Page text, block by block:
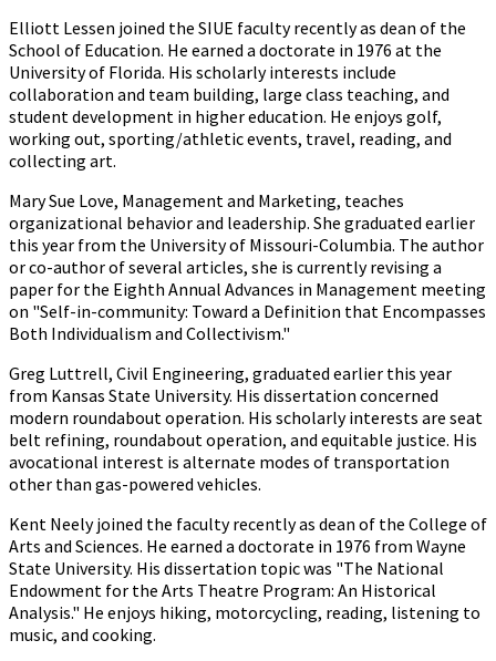
Elliott Lessen joined the SIUE faculty recently as dean of the
School of Education. He earned a doctorate in 1976 at the
University of Florida. His scholarly interests include
collaboration and team building, large class teaching, and
student development in higher education. He enjoys golf,
working out, sporting/athletic events, travel, reading, and
collecting art.
Mary Sue Love, Management and Marketing, teaches
organizational behavior and leadership. She graduated earlier
this year from the University of Missouri-Columbia. The author
or co-author of several articles, she is currently revising a
paper for the Eighth Annual Advances in Management meeting
on "Self-in-community: Toward a Definition that Encompasses
Both Individualism and Collectivism."
Greg Luttrell, Civil Engineering, graduated earlier this year
from Kansas State University. His dissertation concerned
modern roundabout operation. His scholarly interests are seat
belt refining, roundabout operation, and equitable justice. His
avocational interest is alternate modes of transportation
other than gas-powered vehicles.
Kent Neely joined the faculty recently as dean of the College of
Arts and Sciences. He earned a doctorate in 1976 from Wayne
State University. His dissertation topic was "The National
Endowment for the Arts Theatre Program: An Historical
Analysis." He enjoys hiking, motorcycling, reading, listening to
music, and cooking.